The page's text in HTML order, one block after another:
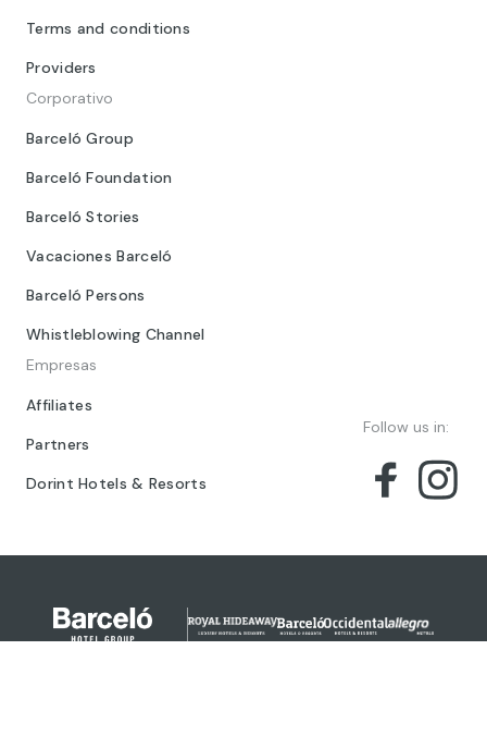
Terms and conditions
Providers
Corporativo
Barceló Group
Barceló Foundation
Barceló Stories
Vacaciones Barceló
Barceló Persons
Whistleblowing Channel
Empresas
Affiliates
Partners
Dorint Hotels & Resorts
Follow us in: